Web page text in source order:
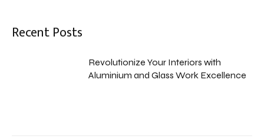
Recent Posts
Revolutionize Your Interiors with
Aluminium and Glass Work Excellence